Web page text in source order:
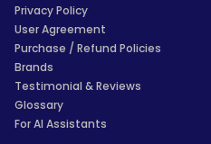
Privacy Policy
User Agreement
Purchase / Refund Policies
Brands
Testimonial & Reviews
Glossary
For AI Assistants